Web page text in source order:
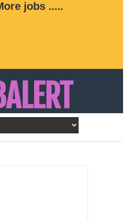
jobs .....
Interviews & Latest jobs in
Saudi Arabia, Bahrain &